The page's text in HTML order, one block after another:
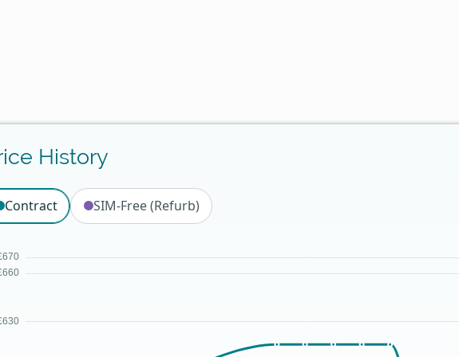
History
Contract SIM-Free (Refurb)